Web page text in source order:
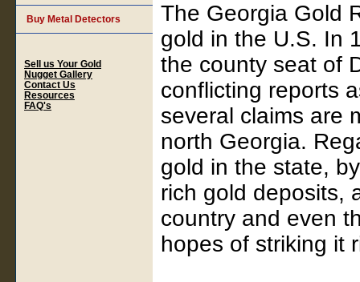
The Georgia Gold
gold in the U.S. In
the county seat of
conflicting reports
several claims are
north Georgia.
gold in the state,
rich gold deposits,
country and even
hopes of striking it
Buy Metal Detectors
Sell us Your Gold
Nugget Gallery
Contact Us
Resources
FAQ's